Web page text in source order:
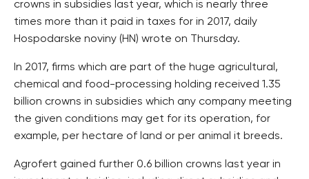
crowns in subsidies last year, which is nearly three
times more than it paid in taxes for in 2017, daily
Hospodarske noviny (HN) wrote on Thursday.
In 2017, firms which are part of the huge agricultural,
chemical and food-processing holding received 1.35
billion crowns in subsidies which any company meeting
the given conditions may get for its operation, for
example, per hectare of land or per animal it breeds.
Agrofert gained further 0.6 billion crowns last year in